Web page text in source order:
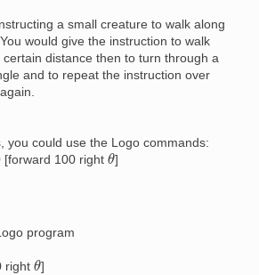
a small creature to walk along
would give the instruction to walk
certain distance then to turn through a
and to repeat the instruction over
you could use the Logo commands:
[forward 100 rightθ]
program
right θ]